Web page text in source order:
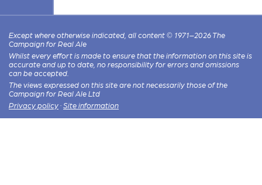
Except where otherwise indicated, all content © 1971–2026 The
Campaign for Real Ale
Whilst every effort is made to ensure that the information on this site is
accurate and up to date, no responsibility for errors and omissions
can be accepted.
The views expressed on this site are not necessarily those of the
Campaign for Real Ale Ltd
Privacy policy · Site information